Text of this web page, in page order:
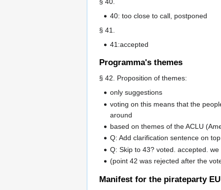
40: too close to call, postponed
§ 41.
41:accepted
Programma's themes
§ 42. Proposition of themes:
only suggestions
voting on this means that the
around
based on themes of the ACLU
Q: Add clarification sentence on
Q: Skip to 43? voted. accepted.
(point 42 was rejected after the
Manifest for the pirateparty EU